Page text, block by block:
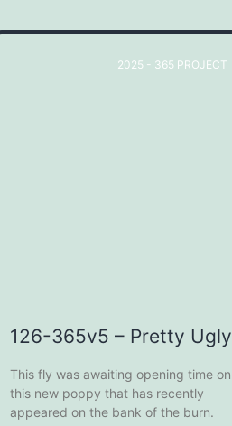
2025 - 365 PROJECT
126-365v5 – Pretty Ugly
This fly was awaiting opening time on
this new poppy that has recently
appeared on the bank of the burn.